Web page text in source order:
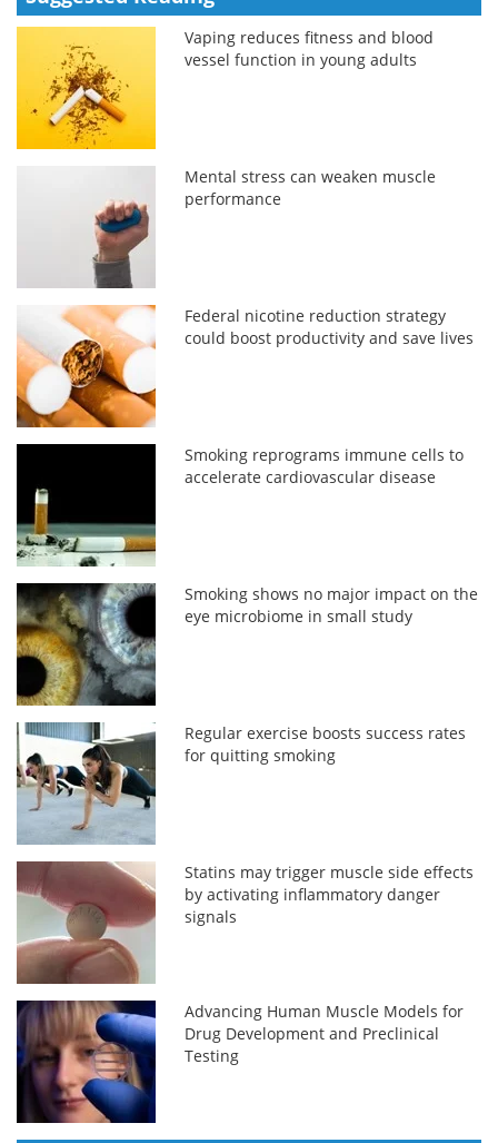
Vaping reduces fitness and blood
vessel function in young adults
Mental stress can weaken muscle
performance
Federal nicotine reduction strategy
could boost productivity and save lives
Smoking reprograms immune cells to
accelerate cardiovascular disease
Smoking shows no major impact on the
eye microbiome in small study
Regular exercise boosts success rates
for quitting smoking
Statins may trigger muscle side effects
by activating inflammatory danger
signals
Advancing Human Muscle Models for
Drug Development and Preclinical
Testing